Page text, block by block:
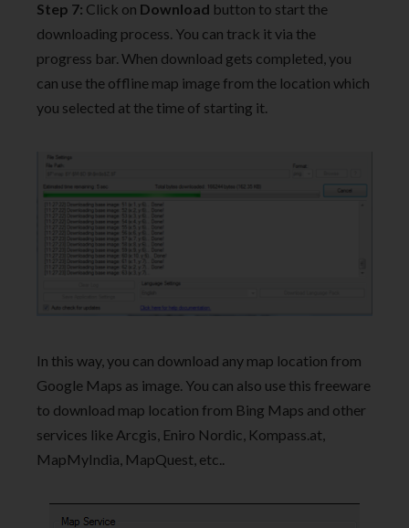
Step 7: Click on Download button to start the
downloading process. You can track it via the
progress bar. When download gets completed, you
can use the offline map image from the location which
you selected at the time of starting it.
In this way, you can download any map location from
Google Maps as image. You can also use this freeware
to download map location from Bing Maps and other
services like Arcgis, Eniro Nordic, Kompass.at,
MapMyIndia, MapQuest, etc..